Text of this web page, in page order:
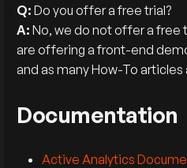
Q: Do you offer a free trial?
A: No, we do not offer a free
are offering a front-end
and as many How-To articles
Documentation
Active Analytics